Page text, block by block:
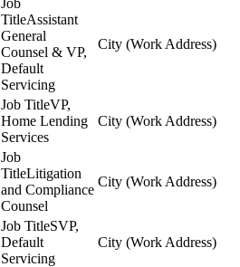
Assistant
General
Counsel & VP,
Default
Servicing
VP,
Home Lending
Services
Litigation
and Compliance
Counsel
SVP,
Default
Servicing